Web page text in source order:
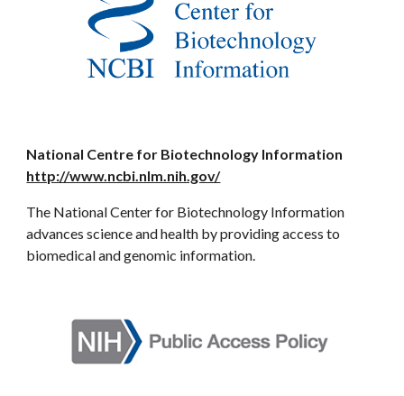
National Centre for Biotechnology Information
http://www.ncbi.nlm.nih.gov/
The National Center for Biotechnology Information
advances science and health by providing access to
biomedical and genomic information.